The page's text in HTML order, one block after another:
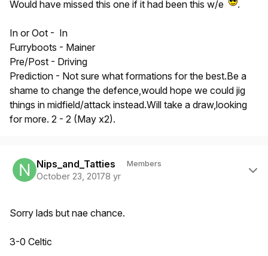
Would have missed this one if it had been this w/e .
In or Oot - In
Furryboots - Mainer
Pre/Post - Driving
Prediction - Not sure what formations for the best.Be a
shame to change the defence,would hope we could jig
things in midfield/attack instead.Will take a draw,looking
for more. 2 - 2 (May x2).
Nips_and_Tatties Members
October 23, 20178 yr
Sorry lads but nae chance.
3-0 Celtic